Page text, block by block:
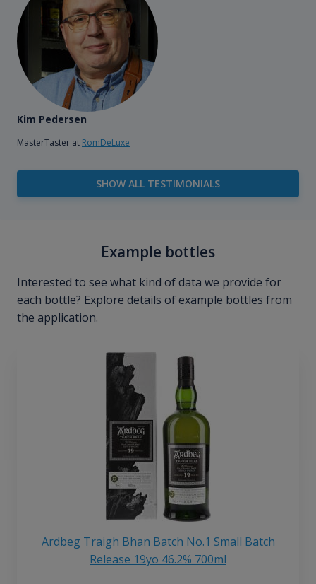
Kim Pedersen
MasterTaster at RomDeLuxe
SHOW ALL TESTIMONIALS
Example bottles
Interested to see what kind of data we provide for
each bottle? Explore details of example bottles from
the application.
Ardbeg Traigh Bhan Batch No.1 Small Batch
Release 19yo 46.2% 700ml